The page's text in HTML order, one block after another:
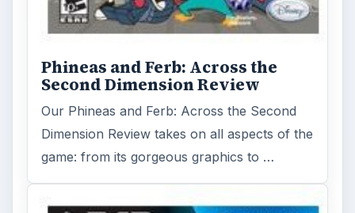
Phineas and Ferb: Across the
Second Dimension Review
Our Phineas and Ferb: Across the Second
Dimension Review takes on all aspects of the
game: from its gorgeous graphics to …